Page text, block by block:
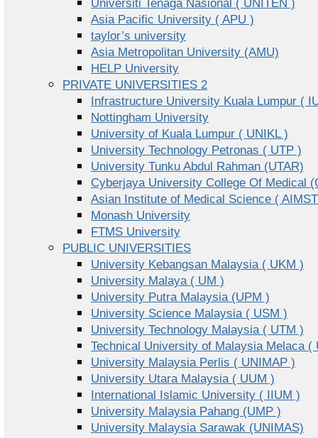
Universiti Tenaga Nasional ( UNITEN )
Asia Pacific University ( APU )
taylor’s university
Asia Metropolitan University (AMU)
HELP University
PRIVATE UNIVERSITIES 2
Infrastructure University Kuala Lumpur (
Nottingham University
University of Kuala Lumpur ( UNIKL )
University Technology Petronas ( UTP )
University Tunku Abdul Rahman (UTAR)
Cyberjaya University College Of Medical
Asian Institute of Medical Science (
Monash University
FTMS University
PUBLIC UNIVERSITIES
University Kebangsan Malaysia ( UKM )
University Malaya ( UM )
University Putra Malaysia (UPM )
University Science Malaysia ( USM )
University Technology Malaysia ( UTM )
Technical University of Malaysia Melaca (
University Malaysia Perlis ( UNIMAP )
University Utara Malaysia ( UUM )
International Islamic University ( IIUM )
University Malaysia Pahang (UMP )
University Malaysia Sarawak (UNIMAS)